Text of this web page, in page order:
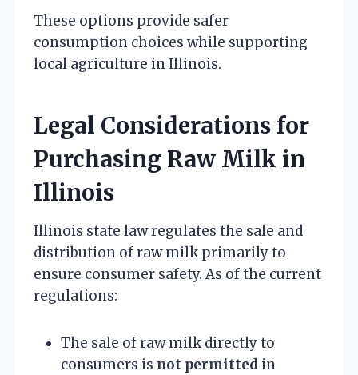
These options provide safer
consumption choices while supporting
local agriculture in Illinois.
Legal Considerations for
Purchasing Raw Milk in
Illinois
Illinois state law regulates the sale and
distribution of raw milk primarily to
ensure consumer safety. As of the current
regulations:
The sale of raw milk directly to
consumers is not permitted in